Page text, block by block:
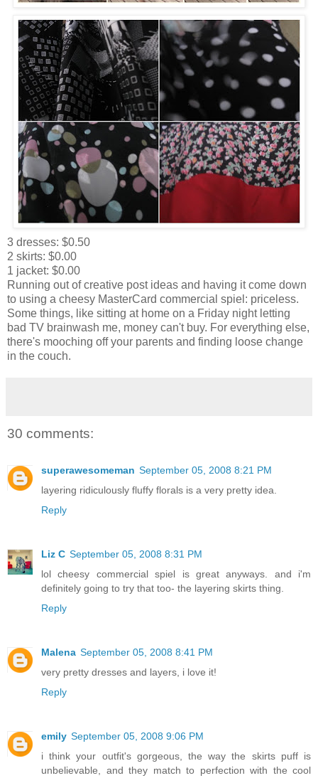
3 dresses: $0.50
2 skirts: $0.00
1 jacket: $0.00
Running out of creative post ideas and having it come down
to using a cheesy MasterCard commercial spiel: priceless.
Some things, like sitting at home on a Friday night letting
bad TV brainwash me, money can't buy. For everything else,
there's mooching off your parents and finding loose change
in the couch.
30 comments:
superawesomeman September 05, 2008 8:21 PM
layering ridiculously fluffy florals is a very pretty idea.
Reply
Liz C September 05, 2008 8:31 PM
lol cheesy commercial spiel is great anyways. and i'm
definitely going to try that too- the layering skirts thing.
Reply
Malena September 05, 2008 8:41 PM
very pretty dresses and layers, i love it!
Reply
emily September 05, 2008 9:06 PM
i think your outfit's gorgeous, the way the skirts puff is
unbelievable, and they match to perfection with the cool